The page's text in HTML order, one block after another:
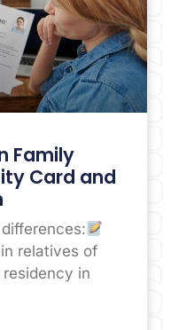
Family
Card and
relatives of
in